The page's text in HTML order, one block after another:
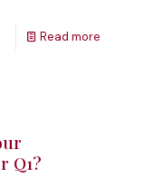
Read more
Q1?